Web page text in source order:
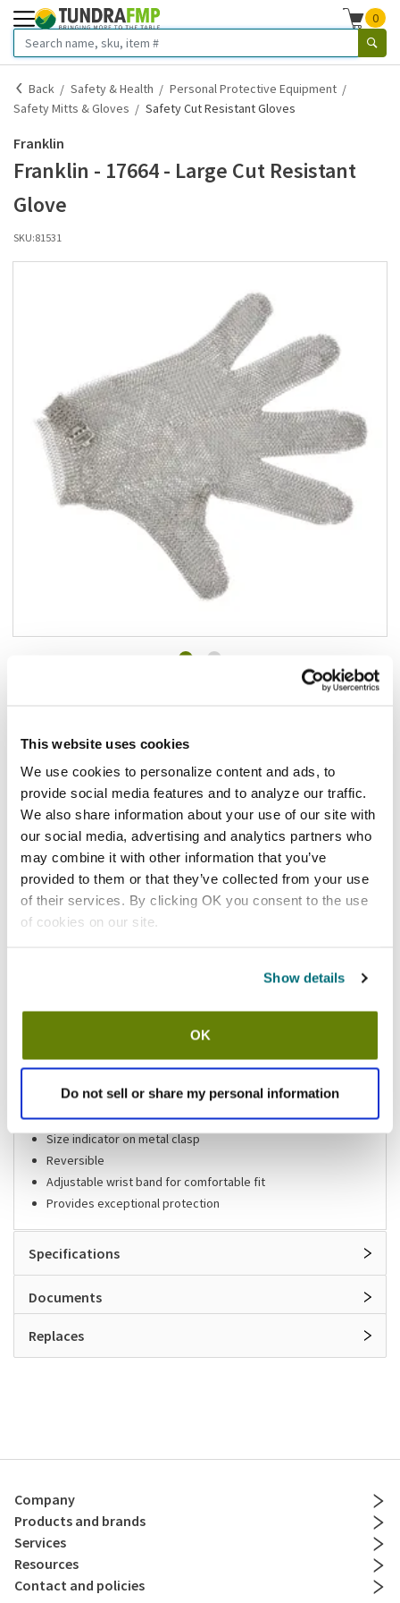
This website uses cookies
We use cookies to personalize content and ads, to
provide social media features and to analyze our traffic.
We also share information about your use of our site with
our social media, advertising and analytics partners who
may combine it with other information that you’ve
provided to them or that they’ve collected from your use
of their services. By clicking OK you consent to the use
of cookies on our site.
Show details
OK
Do not sell or share my personal information
0
Back Safety & Health
Personal Protective Equipment
Safety Mitts & Gloves
Safety Cut Resistant Gloves
Franklin
Franklin - 17664 - Large Cut Resistant
Glove
SKU:81531
Add to cart
Shipping information
Available locations
Cut glove
Large
Welded stainless steel rings
Size indicator on metal clasp
Reversible
Adjustable wrist band for comfortable fit
Provides exceptional protection
Specifications
Documents
Replaces
Company
Products and brands
Services
Resources
Contact and policies